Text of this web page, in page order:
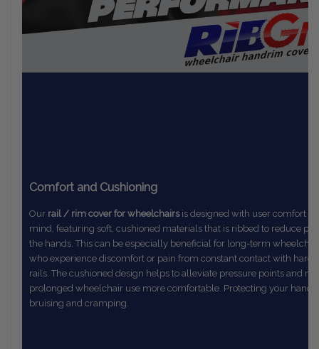
Comfort and Cushioning
Our rail / rim cover for wheelchairsis designed with user comfort in
mind, featuring soft, cushioned materials that is ribbed to reduce
the hands. This can be especially beneficial for long-term
who experience discomfort or pain from constant contact with hard
rails. The cushioned design helps to alleviate pressure points and
prolonged wheelchair use more comfortable. Protecting your hands
bruising and cramping.